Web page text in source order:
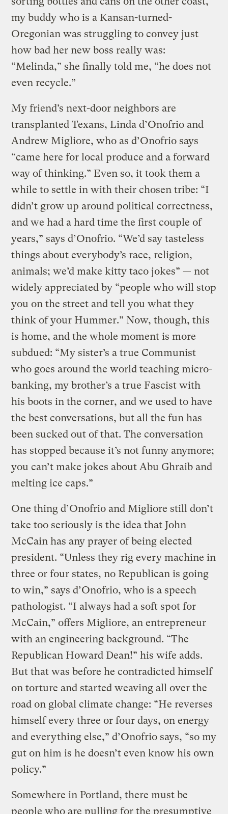
my buddy who is a Kansan-turned-
Oregonian was struggling to convey just
how bad her new boss really was:
“Melinda,” she finally told me, “he does not
even recycle.”
My friend’s next-door neighbors are
transplanted Texans, Linda d’Onofrio and
Andrew Migliore, who as d’Onofrio says
“came here for local produce and a forward
way of thinking.” Even so, it took them a
while to settle in with their chosen tribe: “I
didn’t grow up around political correctness,
and we had a hard time the first couple of
years,” says d’Onofrio. “We’d say tasteless
things about everybody’s race, religion,
animals; we’d make kitty taco jokes” — not
widely appreciated by “people who will stop
you on the street and tell you what they
think of your Hummer.” Now, though, this
is home, and the whole moment is more
subdued: “My sister’s a true Communist
who goes around the world teaching micro-
banking, my brother’s a true Fascist with
his boots in the corner, and we used to have
the best conversations, but all the fun has
been sucked out of that. The conversation
has stopped because it’s not funny anymore;
you can’t make jokes about Abu Ghraib and
melting ice caps.”
One thing d’Onofrio and Migliore still don’t
take too seriously is the idea that John
McCain has any prayer of being elected
president. “Unless they rig every machine in
three or four states, no Republican is going
to win,” says d’Onofrio, who is a speech
pathologist. “I always had a soft spot for
McCain,” offers Migliore, an entrepreneur
with an engineering background. “The
Republican Howard Dean!” his wife adds.
But that was before he contradicted himself
on torture and started weaving all over the
road on global climate change: “He reverses
himself every three or four days, on energy
and everything else,” d’Onofrio says, “so my
gut on him is he doesn’t even know his own
policy.”
Somewhere in Portland, there must be
people who are pulling for the presumptive